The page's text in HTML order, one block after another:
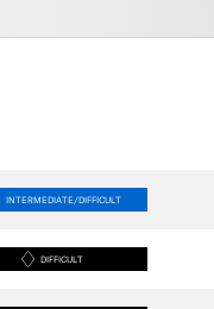
INTERMEDIATE/DIFFICULT
DIFFICULT